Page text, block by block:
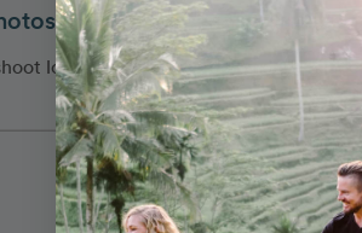
in Philadelphia, Pennsylvania
locations are covered by our